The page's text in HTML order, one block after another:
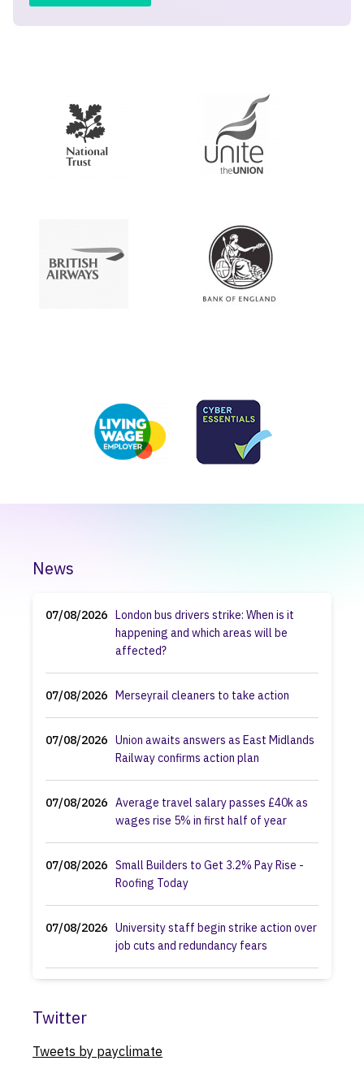
News
07/08/2026 London bus drivers strike: When is it
happening and which areas will be
affected?
07/08/2026 Merseyrail cleaners to take action
07/08/2026 Union awaits answers as East Midlands
Railway confirms action plan
07/08/2026 Average travel salary passes £40k as
wages rise 5% in first half of year
07/08/2026 Small Builders to Get 3.2% Pay Rise -
Roofing Today
07/08/2026 University staff begin strike action over
job cuts and redundancy fears
07/08/2026 Equalities watchdog faces judicial
Twitter
Tweets by payclimate